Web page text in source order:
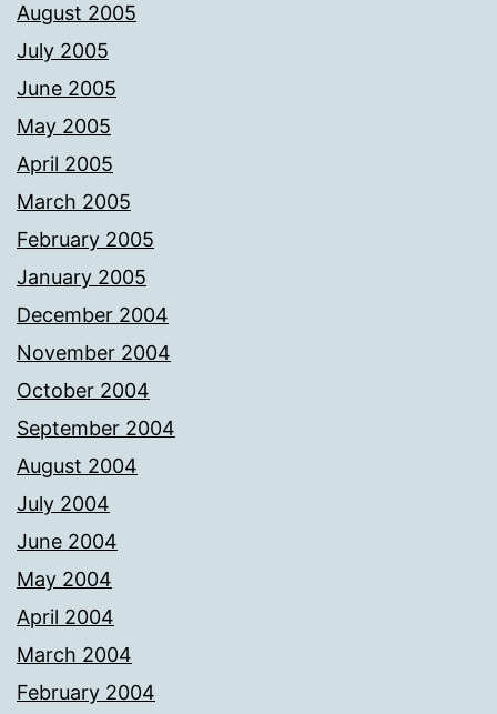
August 2005
July 2005
June 2005
May 2005
April 2005
March 2005
February 2005
January 2005
December 2004
November 2004
October 2004
September 2004
August 2004
July 2004
June 2004
May 2004
April 2004
March 2004
February 2004